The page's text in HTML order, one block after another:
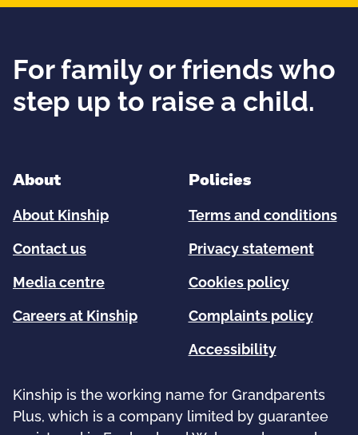
For family or friends who
step up to raise a child.
About
About Kinship
Contact us
Media centre
Careers at Kinship
Policies
Terms and conditions
Privacy statement
Cookies policy
Complaints policy
Accessibility
Kinship is the working name for Grandparents
Plus, which is a company limited by guarantee